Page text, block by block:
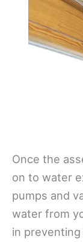
Once the
on to water
pumps and
water from
in